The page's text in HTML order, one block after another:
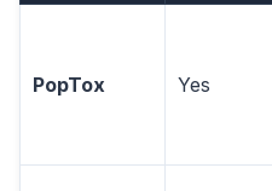
PopTox Yes